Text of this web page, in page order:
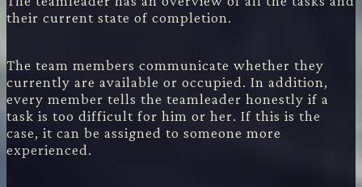
their current state of completion.
The team members communicate whether they
currently are available or occupied. In addition,
every member tells the teamleader honestly if a
task is too difficult for him or her. If this is the
case, it can be assigned to someone more
experienced.